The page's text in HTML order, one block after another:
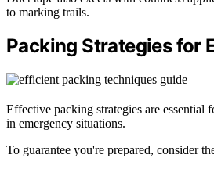
to marking trails.
Packing Strategies for
Effective packing strategies are
in emergency situations.
To guarantee you're prepared, consider